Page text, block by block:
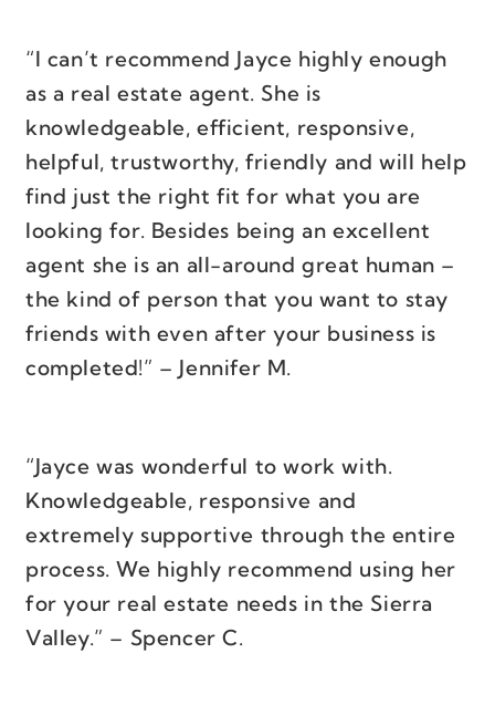
“I can’t recommend Jayce highly enough
as a real estate agent. She is
knowledgeable, efficient, responsive,
helpful, trustworthy, friendly and will help
find just the right fit for what you are
looking for. Besides being an excellent
agent she is an all-around great human –
the kind of person that you want to stay
friends with even after your business is
completed!” – Jennifer M.
“Jayce was wonderful to work with.
Knowledgeable, responsive and
extremely supportive through the entire
process. We highly recommend using her
for your real estate needs in the Sierra
Valley.” – Spencer C.